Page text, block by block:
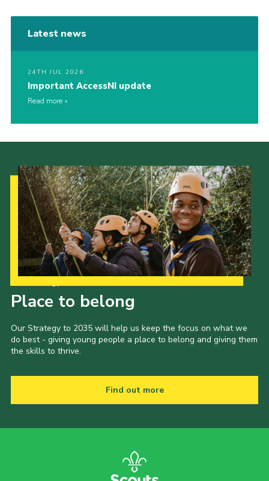
Latest news
24TH JUL 2026
Important AccessNI update
Read more
Place to belong
Our Strategy to 2035 will help us keep the focus on what we
do best - giving young people a place to belong and giving them
the skills to thrive.
Find out more